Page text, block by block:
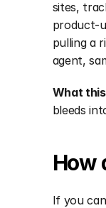
sites,
product-
pulling a
agent,
What
bleeds
How
If you